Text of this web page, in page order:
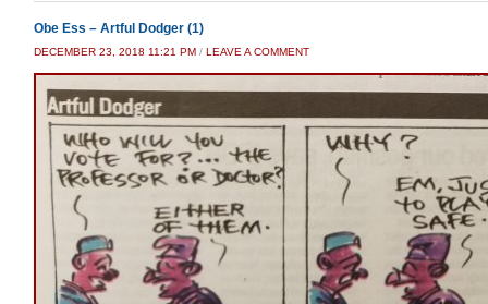
Obe Ess – Artful Dodger (1)
DECEMBER 23, 2018 11:21 PM / LEAVE A COMMENT